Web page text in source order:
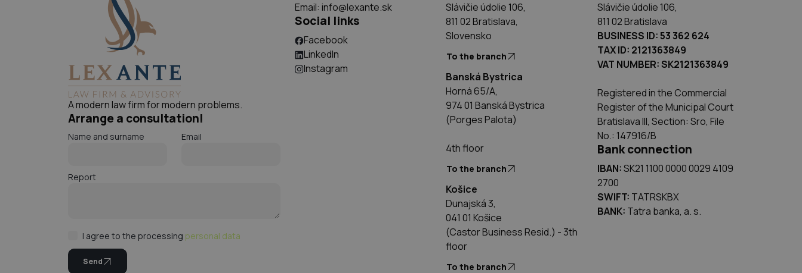
A modern law firm for modern problems.
Arrange a consultation!
Name and surname Email
Report
I agree to the processing personal data
Send
Email: info@lexante.sk
Social links
Facebook
LinkedIn
Instagram
Slávičie údolie 106,
811 02 Bratislava,
Slovensko
To the branch
Banská Bystrica
Horná 65/A,
974 01 Banská Bystrica
(Porges Palota)
4th floor
To the branch
Košice
Dunajská 3,
041 01 Košice
(Castor Business Resid.) - 3th
floor
To the branch
Slávičie údolie 106,
811 02 Bratislava
BUSINESS ID: 53 362 624
TAX ID: 2121363849
VAT NUMBER: SK2121363849
Registered in the Commercial
Register of the Municipal Court
Bratislava III, Section: Sro, File
No.: 147916/B
Bank connection
IBAN:SK21 1100 0000 0029 4109
2700
SWIFT: TATRSKBX
BANK: Tatra banka, a. s.